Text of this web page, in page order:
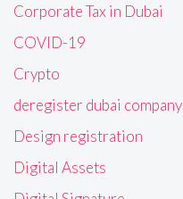
Corporate Tax in Dubai
COVID-19
Crypto
deregister dubai company
Design registration
Digital Assets